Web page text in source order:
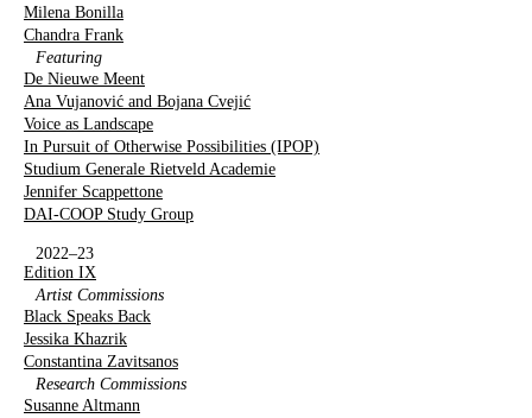
Milena Bonilla
Chandra Frank
Featuring
De Nieuwe Meent
Ana Vujanović and Bojana Cvejić
Voice as Landscape
In Pursuit of Otherwise Possibilities (IPOP)
Studium Generale Rietveld Academie
Jennifer Scappettone
DAI-COOP Study Group
2022–23
Edition IX
Artist Commissions
Black Speaks Back
Jessika Khazrik
Constantina Zavitsanos
Research Commissions
Susanne Altmann